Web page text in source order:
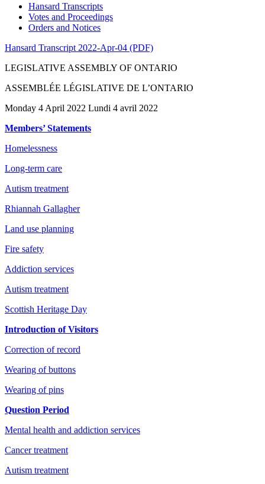
Hansard Transcripts
Votes and Proceedings
Orders and Notices
Hansard Transcript 2022-Apr-04 (PDF)
LEGISLATIVE ASSEMBLY OF ONTARIO
ASSEMBLÉE LÉGISLATIVE DE L’ONTARIO
Monday 4 April 2022 Lundi 4 avril 2022
Members’ Statements
Homelessness
Long-term care
Autism treatment
Rhiannah Gallagher
Land use planning
Fire safety
Addiction services
Autism treatment
Scottish Heritage Day
Introduction of Visitors
Correction of record
Wearing of buttons
Wearing of pins
Question Period
Mental health and addiction services
Cancer treatment
Autism treatment